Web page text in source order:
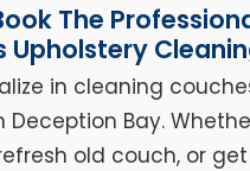
The
Upholstery
in cleaning
Deception Bay.
old couch, or